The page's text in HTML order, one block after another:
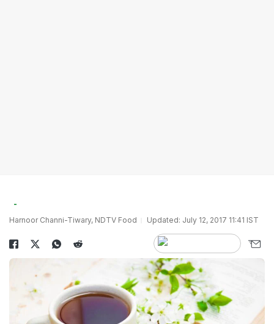
Harnoor Channi-Tiwary, NDTV Food Updated: July 12, 2017 11:41 IST